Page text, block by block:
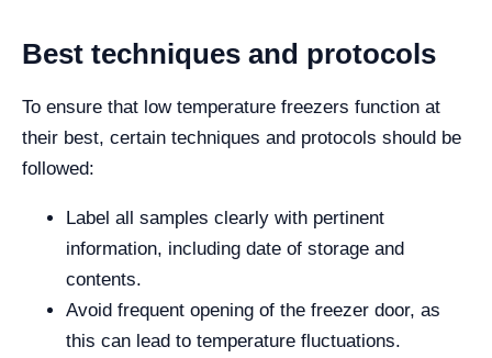
Best techniques and protocols
To ensure that low temperature freezers function at
their best, certain techniques and protocols should be
followed:
Label all samples clearly with pertinent
information, including date of storage and
contents.
Avoid frequent opening of the freezer door, as
this can lead to temperature fluctuations.